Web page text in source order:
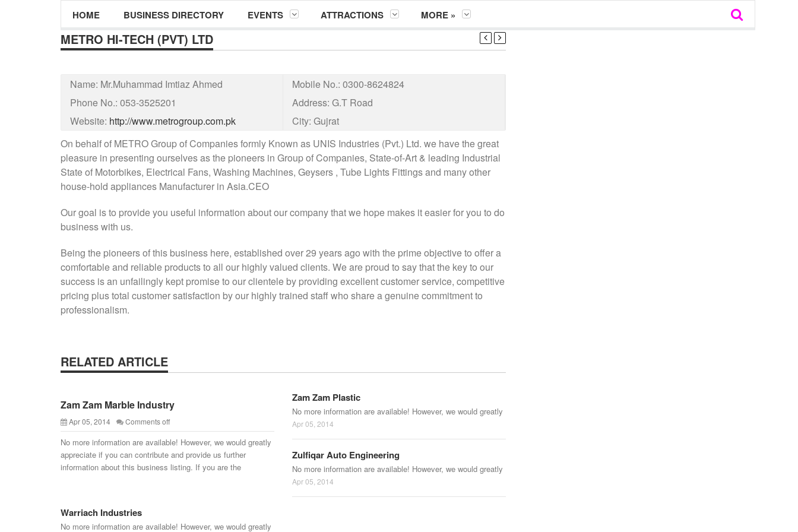
HOME BUSINESS DIRECTORY EVENTS ATTRACTIONS MORE »
METRO HI-TECH (PVT) LTD
Name: Mr.Muhammad Imtiaz Ahmed Mobile No.: 0300-8624824
Phone No.: 053-3525201 Address: G.T Road
Website: http://www.metrogroup.com.pk City: Gujrat
On behalf of METRO Group of Companies formly Known as UNIS Industries (Pvt.) Ltd. we have the great
pleasure in presenting ourselves as the pioneers in Group of Companies, State-of-Art & leading Industrial
State of Motorbikes, Electrical Fans, Washing Machines, Geysers , Tube Lights Fittings and many other
house-hold appliances Manufacturer in Asia.CEO
Our goal is to provide you useful information about our company that we hope makes it easier for you to do
business with us.
Being the pioneers of this business here, established over 29 years ago with the prime objective to offer a
comfortable and reliable products to all our highly valued clients. We are proud to say that the key to our
success is an unfailingly kept promise to our clientele by providing excellent customer service, competitive
pricing plus total customer satisfaction by our highly trained staff who share a genuine commitment to
professionalism.
RELATED ARTICLE
Zam Zam Marble Industry
Apr 05, 2014 Comments off
No more information are available! However, we would greatly
appreciate if you can contribute and provide us further
information about this business listing. If you are the
Zam Zam Plastic
No more information are available! However, we would greatly
Apr 05, 2014
Zulfiqar Auto Engineering
No more information are available! However, we would greatly
Apr 05, 2014
Warriach Industries
No more information are available! However, we would greatly